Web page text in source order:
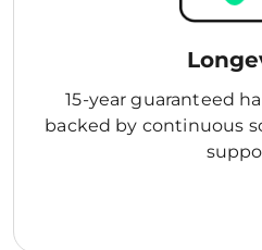
15-year guaranteed
backed by continuous